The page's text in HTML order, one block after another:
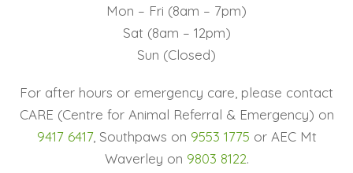
Mon – Fri (8am – 7pm)
Sat (8am – 12pm)
Sun (Closed)
For after hours or emergency care, please contact
CARE (Centre for Animal Referral & Emergency) on
9417 6417, Southpaws on 9553 1775 or AEC Mt
Waverley on 9803 8122.